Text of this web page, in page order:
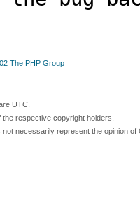
The PHP Group
UTC.
respective copyright holders.
necessarily represent the opinion